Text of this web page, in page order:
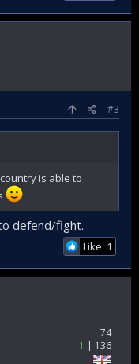
#3
is able to
defend/fight.
Like: 1
74
1
136